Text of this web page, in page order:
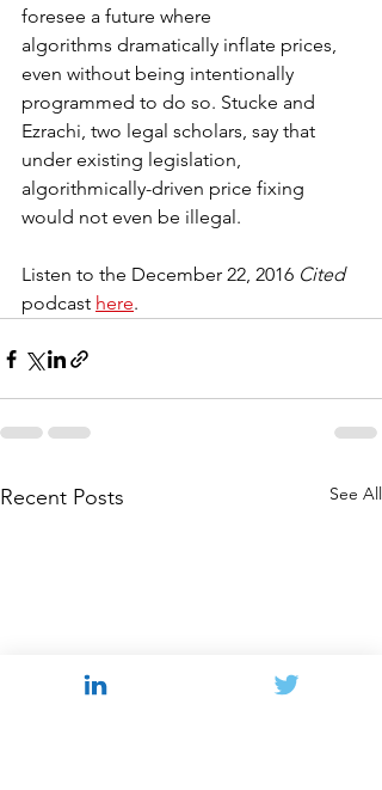
foresee a future where
algorithms dramatically inflate prices,
even without being intentionally
programmed to do so. Stucke and
Ezrachi, two legal scholars, say that
under existing legislation,
algorithmically-driven price fixing
would not even be illegal.
Listen to the December 22, 2016 Cited
podcast here.
Recent Posts See All